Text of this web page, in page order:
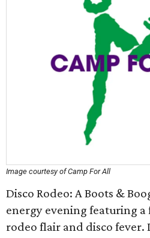
Image courtesy of Camp For All
Disco Rodeo: A Boots &
energy evening featuring
rodeo flair and disco fever.